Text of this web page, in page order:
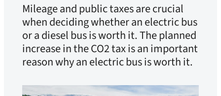
Mileage and public taxes are crucial
when deciding whether an electric bus
or a diesel bus is worth it. The planned
increase in the CO2 tax is an important
reason why an electric bus is worth it.